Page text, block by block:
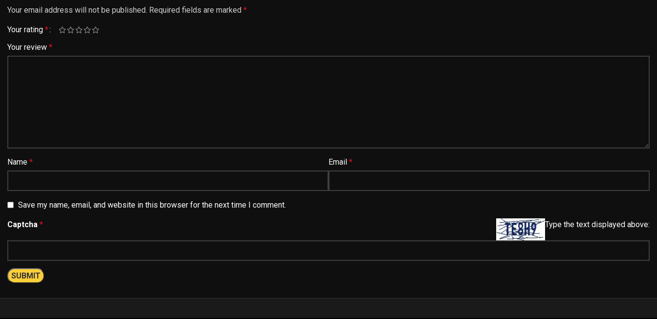
Your email address will not be published. Required fields are marked *
Your rating *
Your review *
Name * Email *
Save my name, email, and website in this browser for the next time I comment.
Captcha * Type the text displayed above: